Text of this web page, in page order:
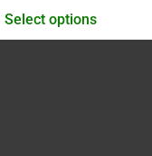
Select options